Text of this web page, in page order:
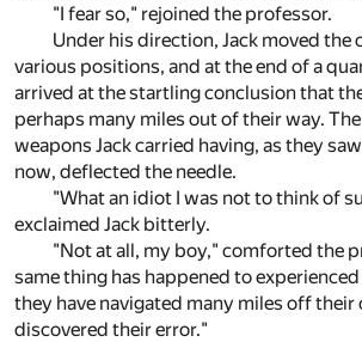
"I fear so," rejoined the professor.
Under his direction, Jack moved the
various positions, and at the end of a
arrived at the startling conclusion that
perhaps many miles out of their way.
weapons Jack carried having, as they
now, deflected the needle.
"What an idiot I was not to think of
exclaimed Jack bitterly.
"Not at all, my boy," comforted the
same thing has happened to
they have navigated many miles off their
discovered their error."